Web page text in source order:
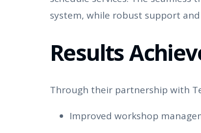
system, while robust support
Results
Through their partnership with
Improved workshop